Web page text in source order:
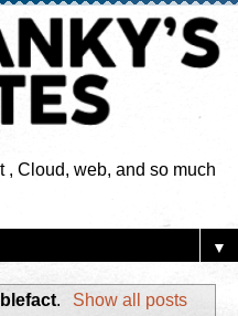
, Cloud, web, and so much
▼
. Show all posts